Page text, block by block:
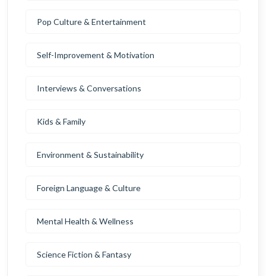
Pop Culture & Entertainment
Self-Improvement & Motivation
Interviews & Conversations
Kids & Family
Environment & Sustainability
Foreign Language & Culture
Mental Health & Wellness
Science Fiction & Fantasy